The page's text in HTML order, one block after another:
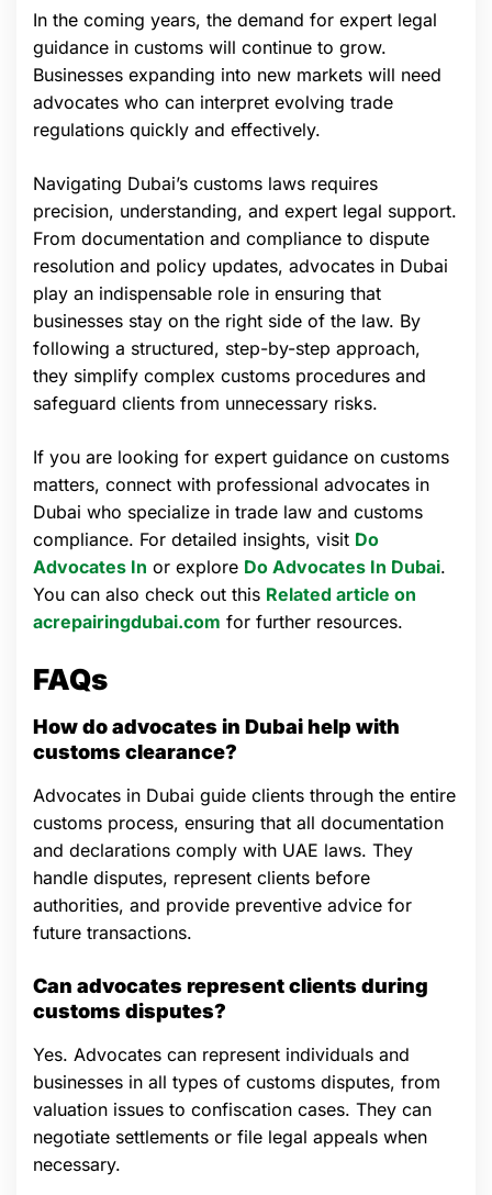
In the coming years, the demand for expert legal
guidance in customs will continue to grow.
Businesses expanding into new markets will need
advocates who can interpret evolving trade
regulations quickly and effectively.
Navigating Dubai’s customs laws requires
precision, understanding, and expert legal support.
From documentation and compliance to dispute
resolution and policy updates, advocates in Dubai
play an indispensable role in ensuring that
businesses stay on the right side of the law. By
following a structured, step-by-step approach,
they simplify complex customs procedures and
safeguard clients from unnecessary risks.
If you are looking for expert guidance on customs
matters, connect with professional advocates in
Dubai who specialize in trade law and customs
compliance. For detailed insights, visit Do
Advocates In or explore Do Advocates In Dubai.
You can also check out this Related article on
acrepairingdubai.com for further resources.
FAQs
How do advocates in Dubai help with
customs clearance?
Advocates in Dubai guide clients through the entire
customs process, ensuring that all documentation
and declarations comply with UAE laws. They
handle disputes, represent clients before
authorities, and provide preventive advice for
future transactions.
Can advocates represent clients during
customs disputes?
Yes. Advocates can represent individuals and
businesses in all types of customs disputes, from
valuation issues to confiscation cases. They can
negotiate settlements or file legal appeals when
necessary.